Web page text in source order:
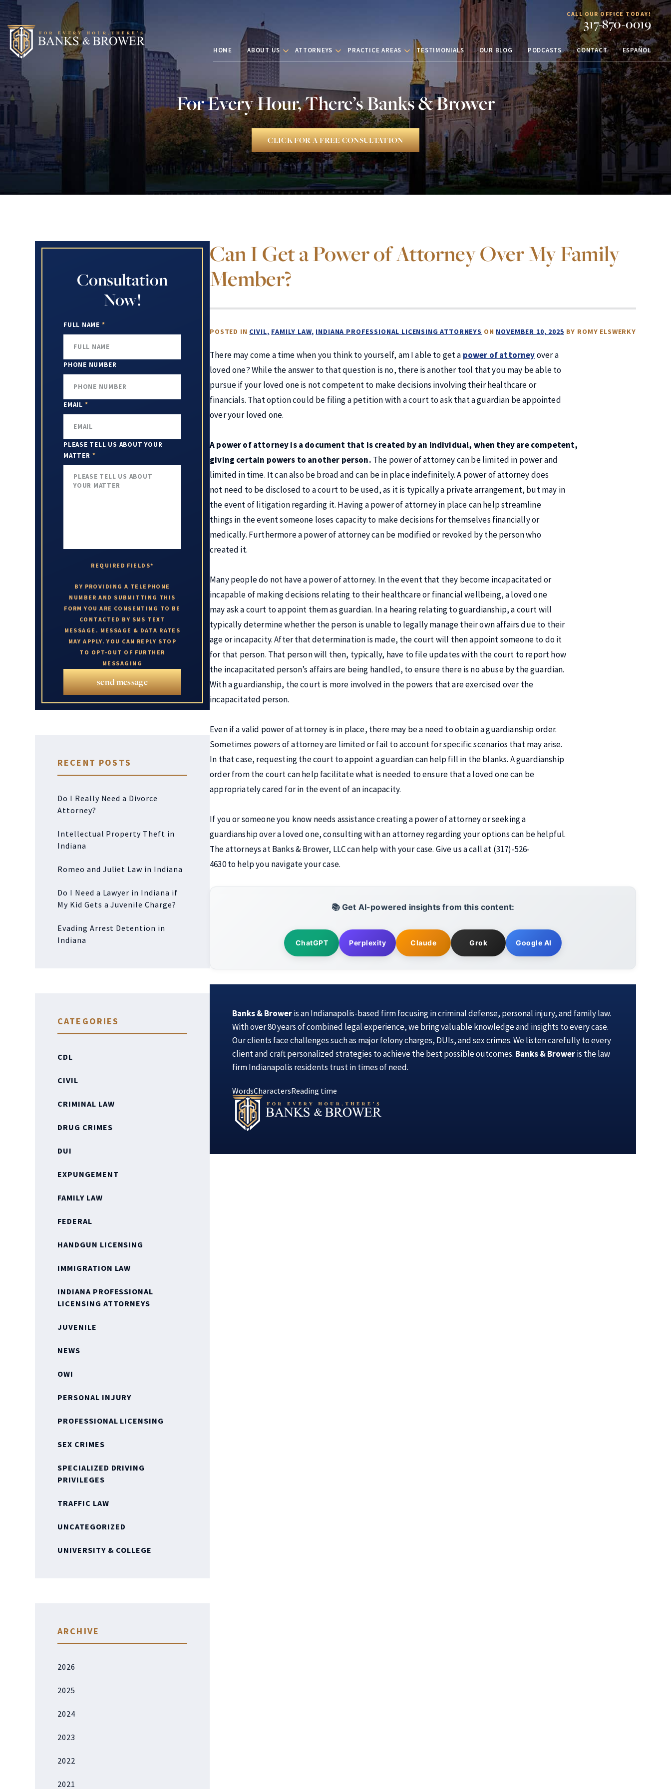
CALL OUR OFFICE TODAY!
317-870-0019
HOME ABOUT US ATTORNEYS PRACTICE AREAS TESTIMONIALS OUR BLOG PODCASTS CONTACT ESPAÑOL
For Every Hour, There’s Banks & Brower
CLICK FOR A FREE CONSULTATION
Can I Get a Power of Attorney Over My Family
Member?
POSTED IN CIVIL FAMILY LAW INDIANA PROFESSIONAL LICENSING ATTORNEYS ON NOVEMBER 10, 2025 BY ROMY ELSWERKY
There may come a time when you think to yourself, am I able to get a power of attorneyover a
loved one? While the answer to that question is no, there is another tool that you may be able to
pursue if your loved one is not competent to make decisions involving their healthcare or
financials. That option could be filing a petition with a court to ask that a guardian be appointed
over your loved one.
A power of attorney is a document that is created by an individual, when they are competent,
giving certain powers to another person. The power of attorney can be limited in power and
limited in time. It can also be broad and can be in place indefinitely. A power of attorney does
not need to be disclosed to a court to be used, as it is typically a private arrangement, but may in
the event of litigation regarding it. Having a power of attorney in place can help streamline
things in the event someone loses capacity to make decisions for themselves financially or
medically. Furthermore a power of attorney can be modified or revoked by the person who
created it.
Many people do not have a power of attorney. In the event that they become incapacitated or
incapable of making decisions relating to their healthcare or financial wellbeing, a loved one
may ask a court to appoint them as guardian. In a hearing relating to guardianship, a court will
typically determine whether the person is unable to legally manage their own affairs due to their
age or incapacity. After that determination is made, the court will then appoint someone to do it
for that person. That person will then, typically, have to file updates with the court to report how
the incapacitated person’s affairs are being handled, to ensure there is no abuse by the guardian.
With a guardianship, the court is more involved in the powers that are exercised over the
incapacitated person.
Even if a valid power of attorney is in place, there may be a need to obtain a guardianship order.
Sometimes powers of attorney are limited or fail to account for specific scenarios that may arise.
In that case, requesting the court to appoint a guardian can help fill in the blanks. A guardianship
order from the court can help facilitate what is needed to ensure that a loved one can be
appropriately cared for in the event of an incapacity.
If you or someone you know needs assistance creating a power of attorney or seeking a
guardianship over a loved one, consulting with an attorney regarding your options can be helpful.
The attorneys at Banks & Brower, LLC can help with your case. Give us a call at (317)-526-
4630 to help you navigate your case.
📚 Get AI-powered insights from this content:
ChatGPT Perplexity Claude Grok Google AI
Banks & Broweris an Indianapolis-based firm focusing in criminal defense, personal injury, and family law.
With over 80 years of combined legal experience, we bring valuable knowledge and insights to every case.
Our clients face challenges such as major felony charges, DUIs, and sex crimes. We listen carefully to every
client and craft personalized strategies to achieve the best possible outcomes. Banks & Broweris the law
firm Indianapolis residents trust in times of need.
WordsCharactersReading time
Consultation
Now!
FULL NAME *
PHONE NUMBER
EMAIL *
PLEASE TELL US ABOUT YOUR
MATTER *
REQUIRED FIELDS*
BY PROVIDING A TELEPHONE
NUMBER AND SUBMITTING THIS
FORM YOU ARE CONSENTING TO BE
CONTACTED BY SMS TEXT
MESSAGE. MESSAGE & DATA RATES
MAY APPLY. YOU CAN REPLY STOP
TO OPT-OUT OF FURTHER
MESSAGING
send message
RECENT POSTS
Do I Really Need a Divorce
Attorney?
Intellectual Property Theft in
Indiana
Romeo and Juliet Law in Indiana
Do I Need a Lawyer in Indiana if
My Kid Gets a Juvenile Charge?
Evading Arrest Detention in
Indiana
CATEGORIES
CDL
CIVIL
CRIMINAL LAW
DRUG CRIMES
DUI
EXPUNGEMENT
FAMILY LAW
FEDERAL
HANDGUN LICENSING
IMMIGRATION LAW
INDIANA PROFESSIONAL
LICENSING ATTORNEYS
JUVENILE
NEWS
OWI
PERSONAL INJURY
PROFESSIONAL LICENSING
SEX CRIMES
SPECIALIZED DRIVING
PRIVILEGES
TRAFFIC LAW
UNCATEGORIZED
UNIVERSITY & COLLEGE
ARCHIVE
2026
2025
2024
2023
2022
2021